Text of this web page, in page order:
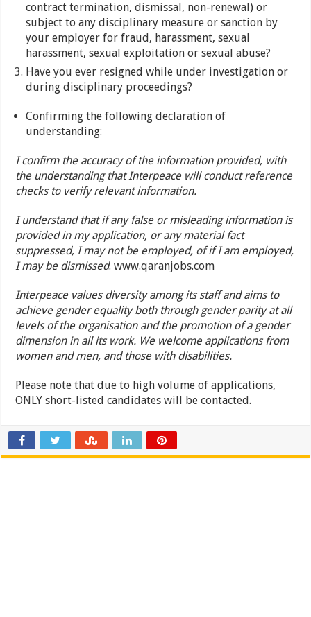
contract termination, dismissal, non-renewal) or
subject to any disciplinary measure or sanction by
your employer for fraud, harassment, sexual
harassment, sexual exploitation or sexual abuse?
Have you ever resigned while under investigation or
during disciplinary proceedings?
Confirming the following declaration of
understanding:
I confirm the accuracy of the information provided, with
the understanding that Interpeace will conduct reference
checks to verify relevant information.
I understand that if any false or misleading information is
provided in my application, or any material fact
suppressed, I may not be employed, of if I am employed,
I may be dismissed. www.qaranjobs.com
Interpeace values diversity among its staff and aims to
achieve gender equality both through gender parity at all
levels of the organisation and the promotion of a gender
dimension in all its work. We welcome applications from
women and men, and those with disabilities.
Please note that due to high volume of applications,
ONLY short-listed candidates will be contacted.